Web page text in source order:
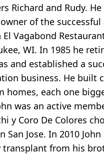
Richard and Rudy.
of the successful
El Vagabond
WI. In 1985 he
and established a
business. He built
homes, each one
was an active
y Coro De Colores
San Jose. In 2010
transplant from his